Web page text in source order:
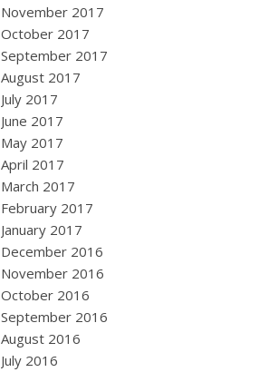
November 2017
October 2017
September 2017
August 2017
July 2017
June 2017
May 2017
April 2017
March 2017
February 2017
January 2017
December 2016
November 2016
October 2016
September 2016
August 2016
July 2016